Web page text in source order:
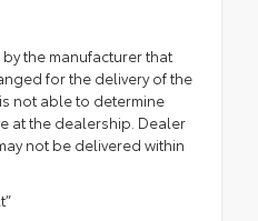
the manufacturer that
for the delivery of the
not able to determine
at the dealership. Dealer
not be delivered within